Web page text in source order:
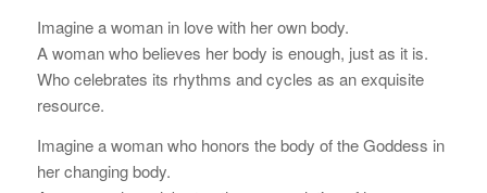
Imagine a woman in love with her own body.
A woman who believes her body is enough, just as it is.
Who celebrates its rhythms and cycles as an exquisite
resource.
Imagine a woman who honors the body of the Goddess in
her changing body.